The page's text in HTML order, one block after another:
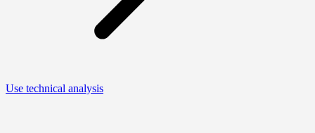
Use technical analysis